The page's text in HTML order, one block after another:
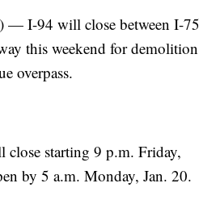
I-94 will close between I-75
this weekend for demolition
overpass.
starting 9 p.m. Friday,
by 5 a.m. Monday, Jan. 20.